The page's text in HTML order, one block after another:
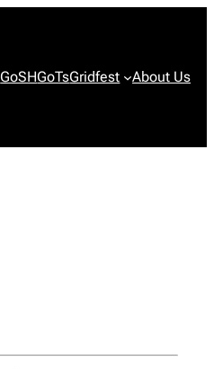
GoSHGoTsGridfest About Us